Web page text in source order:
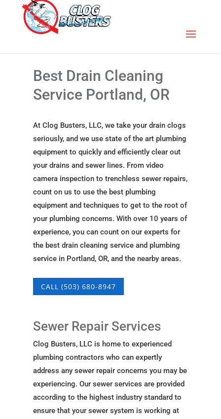
Best Drain Cleaning
Service Portland, OR
At Clog Busters, LLC, we take your drain clogs
seriously, and we use state of the art plumbing
equipment to quickly and efficiently clear out
your drains and sewer lines. From video
camera inspection to trenchless sewer repairs,
count on us to use the best plumbing
equipment and techniques to get to the root of
your plumbing concerns. With over 10 years of
experience, you can count on our experts for
the best drain cleaning service and plumbing
service in Portland, OR, and the nearby areas.
CALL (503) 680-8947
Sewer Repair Services
Clog Busters, LLC is home to experienced
plumbing contractors who can expertly
address any sewer repair concerns you may be
experiencing. Our sewer services are provided
according to the highest industry standard to
ensure that your sewer system is working at